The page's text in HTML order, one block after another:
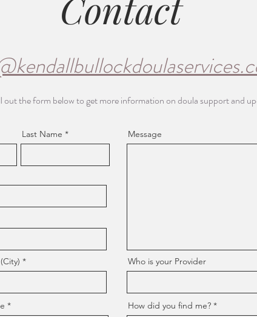
out the form below to get more information on doula support and
Last Name Message
Who is your Provider
How did you find me?